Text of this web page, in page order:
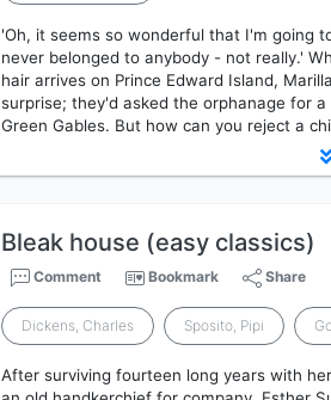
'Oh, it seems so wonderful that I'm going
never belonged to anybody - not really.'
hair arrives on Prince Edward Island,
surprise; they'd asked the orphanage for
Green Gables. But how can you reject a
Bleak house (easy classics)
Comment Bookmark Share
Dickens, Charles Sposito, Pipi
After surviving fourteen long years with